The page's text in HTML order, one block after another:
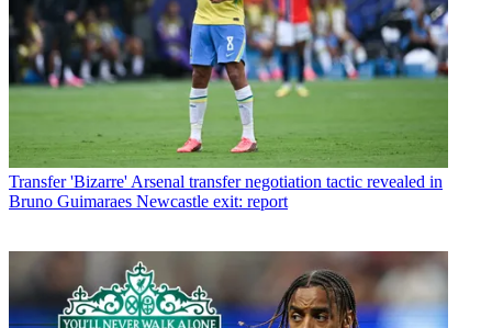
Transfer 'Bizarre' Arsenal transfer negotiation tactic revealed in
Bruno Guimaraes Newcastle exit: report